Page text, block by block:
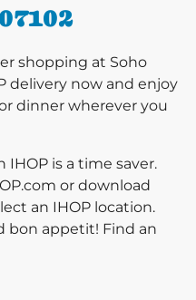
shopping at Soho
delivery now and enjoy
dinner wherever you
is a time saver.
or download
an IHOP location.
bon appetit! Find an